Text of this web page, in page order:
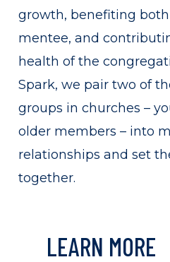
growth, benefiting
mentee, and
health of the
Spark, we pair two of
groups in churches –
older members – into
relationships and set
together.
LEARN MORE